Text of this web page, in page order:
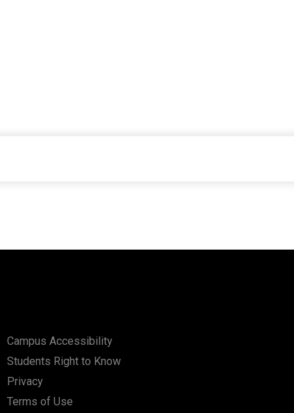
Campus Accessibility
Students Right to Know
Privacy
Terms of Use